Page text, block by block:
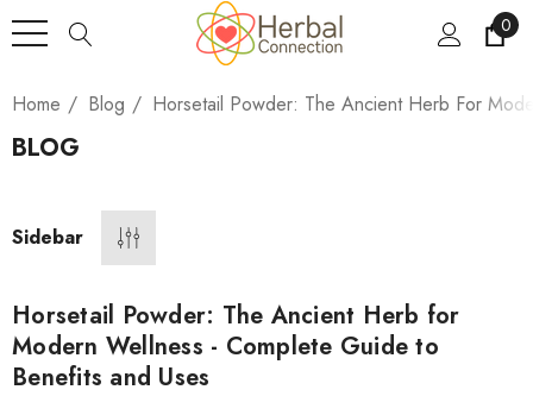
0
Home Blog Horsetail Powder: The Ancient Herb For
BLOG
Sidebar
Horsetail Powder: The Ancient Herb for
Modern Wellness - Complete Guide to
Benefits and Uses